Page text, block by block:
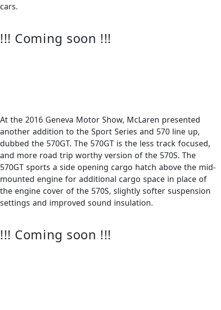
cars.
!!! Coming soon !!!
At the 2016 Geneva Motor Show, McLaren presented
another addition to the Sport Series and 570 line up,
dubbed the 570GT. The 570GT is the less track focused,
and more road trip worthy version of the 570S. The
570GT sports a side opening cargo hatch above the mid-
mounted engine for additional cargo space in place of
the engine cover of the 570S, slightly softer suspension
settings and improved sound insulation.
!!! Coming soon !!!